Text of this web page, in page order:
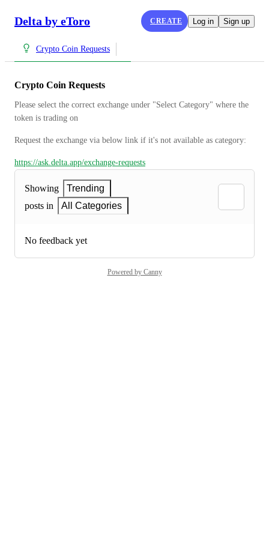
Delta by eToro CREATE Log in Sign up
Crypto Coin Requests
Crypto Coin Requests
Please select the correct exchange under "Select Category" where the
token is trading on
Request the exchange via below link if it's not available as category:
https://ask.delta.app/exchange-requests
Showing
Trending
posts in
All Categories
No feedback yet
Powered by Canny